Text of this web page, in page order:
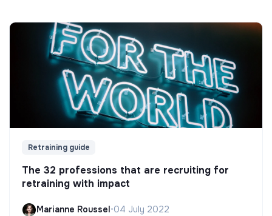
Retraining guide
The 32 professions that are recruiting for
retraining with impact
Marianne Roussel •04 July 2022